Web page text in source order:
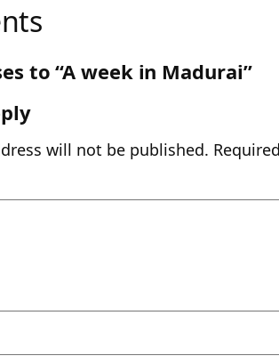
to “A week in Madurai”
will not be published.